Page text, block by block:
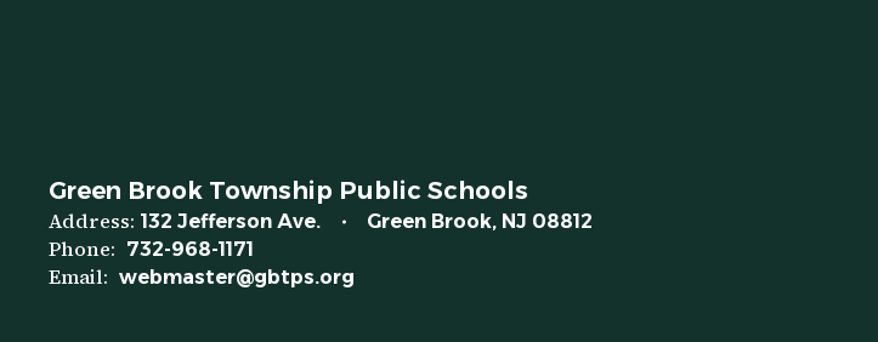
Green Brook Township Public Schools
Address: 132 Jefferson Ave. Green Brook, NJ 08812
Phone: 732-968-1171
Email: webmaster@gbtps.org